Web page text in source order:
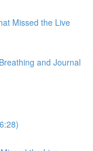
Missed the Live
and Journal